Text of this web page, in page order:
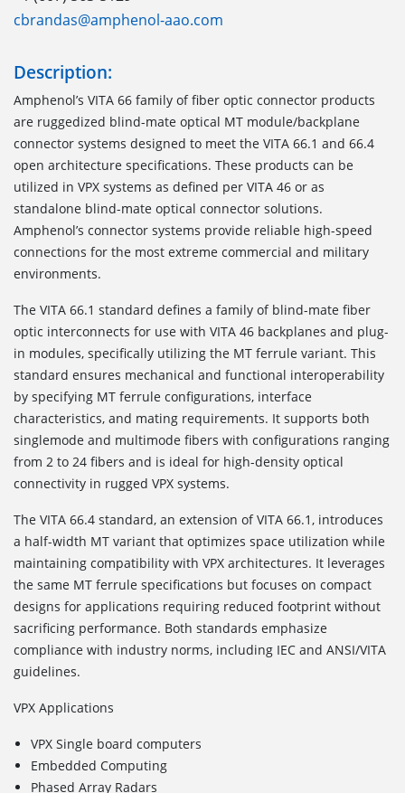
cbrandas@amphenol-aao.com
Description:
Amphenol’s VITA 66 family of fiber optic connector products
are ruggedized blind-mate optical MT module/backplane
connector systems designed to meet the VITA 66.1 and 66.4
open architecture specifications. These products can be
utilized in VPX systems as defined per VITA 46 or as
standalone blind-mate optical connector solutions.
Amphenol’s connector systems provide reliable high-speed
connections for the most extreme commercial and military
environments.
The VITA 66.1 standard defines a family of blind-mate fiber
optic interconnects for use with VITA 46 backplanes and plug-
in modules, specifically utilizing the MT ferrule variant. This
standard ensures mechanical and functional interoperability
by specifying MT ferrule configurations, interface
characteristics, and mating requirements. It supports both
singlemode and multimode fibers with configurations ranging
from 2 to 24 fibers and is ideal for high-density optical
connectivity in rugged VPX systems.
The VITA 66.4 standard, an extension of VITA 66.1, introduces
a half-width MT variant that optimizes space utilization while
maintaining compatibility with VPX architectures. It leverages
the same MT ferrule specifications but focuses on compact
designs for applications requiring reduced footprint without
sacrificing performance. Both standards emphasize
compliance with industry norms, including IEC and ANSI/VITA
guidelines.
VPX Applications
VPX Single board computers
Embedded Computing
Phased Array Radars